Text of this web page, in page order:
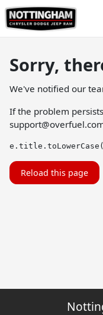
Sorry,
We've notified our
If the problem
Reload this page